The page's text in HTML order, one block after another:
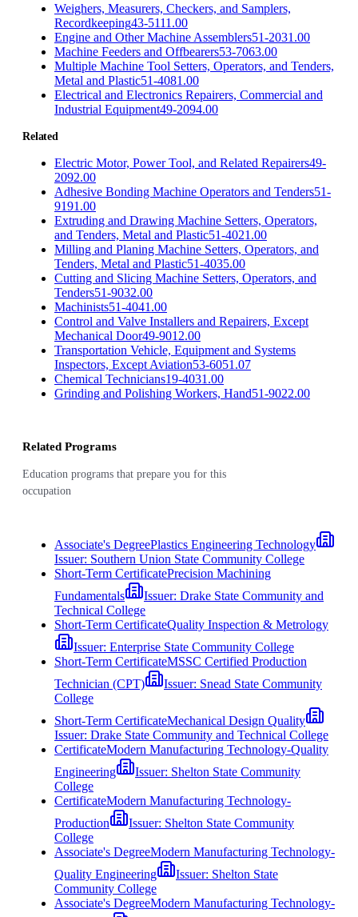
Weighers, Measurers, Checkers, and Samplers,
Recordkeeping43-5111.00
Engine and Other Machine Assemblers51-2031.00
Machine Feeders and Offbearers53-7063.00
Multiple Machine Tool Setters, Operators, and Tenders,
Metal and Plastic51-4081.00
Electrical and Electronics Repairers, Commercial and
Industrial Equipment49-2094.00
Related
Electric Motor, Power Tool, and Related Repairers49-
2092.00
Adhesive Bonding Machine Operators and Tenders51-
9191.00
Extruding and Drawing Machine Setters, Operators,
and Tenders, Metal and Plastic51-4021.00
Milling and Planing Machine Setters, Operators, and
Tenders, Metal and Plastic51-4035.00
Cutting and Slicing Machine Setters, Operators, and
Tenders51-9032.00
Machinists51-4041.00
Control and Valve Installers and Repairers, Except
Mechanical Door49-9012.00
Transportation Vehicle, Equipment and Systems
Inspectors, Except Aviation53-6051.07
Chemical Technicians19-4031.00
Grinding and Polishing Workers, Hand51-9022.00
Related Programs
Education programs that prepare you for this
occupation
Associate's DegreePlastics Engineering Technology
Issuer: Southern Union State Community College
Short-Term CertificatePrecision Machining
Fundamentals
Issuer: Drake State Community and
Technical College
Short-Term CertificateQuality Inspection & Metrology
Issuer: Enterprise State Community College
Short-Term CertificateMSSC Certified Production
Technician (CPT)
Issuer: Snead State Community
College
Short-Term CertificateMechanical Design Quality
Issuer: Drake State Community and Technical College
CertificateModern Manufacturing Technology-Quality
Engineering
Issuer: Shelton State Community
College
CertificateModern Manufacturing Technology-
Production
Issuer: Shelton State Community
College
Associate's DegreeModern Manufacturing Technology-
Quality Engineering
Issuer: Shelton State
Community College
Associate's DegreeModern Manufacturing Technology-